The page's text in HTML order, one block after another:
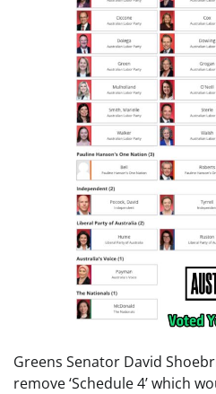
Greens Senator David
remove ‘Schedule 4’ which